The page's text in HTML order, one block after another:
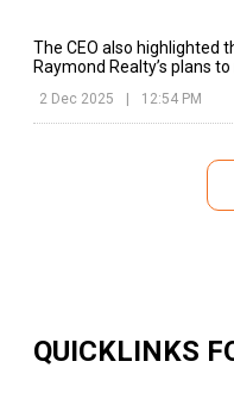
The CEO also highlighted
Raymond Realty’s plans
2 Dec 2025 | 12:54 PM
QUICKLINKS